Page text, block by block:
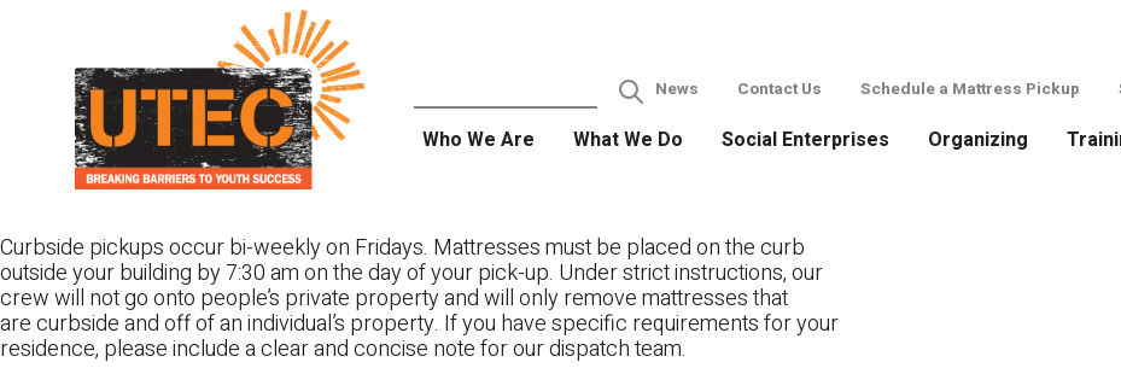
News Contact Us Schedule a Mattress Pickup
Who We Are What We Do Social Enterprises Organizing
Curbside pickups occur bi-weekly on Fridays. Mattresses must be placed on the curb
outside your building by 7:30 am on the day of your pick-up. Under strict instructions, our
crew will not go onto people’s private property and will only remove mattresses that
are curbside and off of an individual’s property. If you have specific requirements for your
residence, please include a clear and concise note for our dispatch team.